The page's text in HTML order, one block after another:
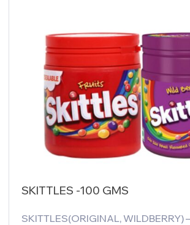
SKITTLES -100 GMS
SKITTLES(ORIGINAL, WILDBERRY)